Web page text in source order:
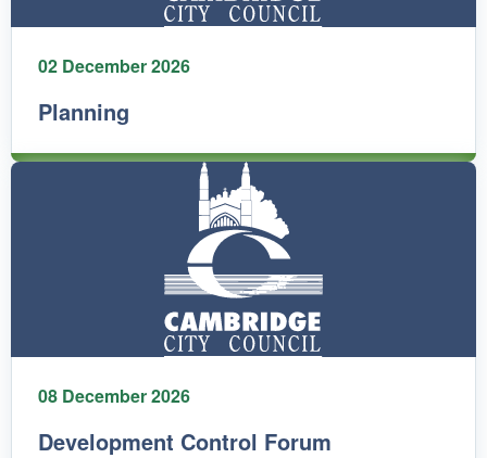
02 December 2026
Planning
08 December 2026
Development Control Forum